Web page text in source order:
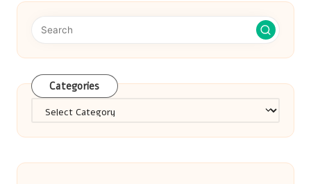
Categories